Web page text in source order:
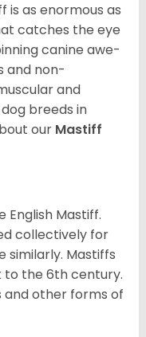
is as enormous as
catches the eye
canine awe-
and non-
and
breeds in
our Mastiff
English Mastiff.
collectively for
similarly. Mastiffs
to the 6th century.
and other forms of